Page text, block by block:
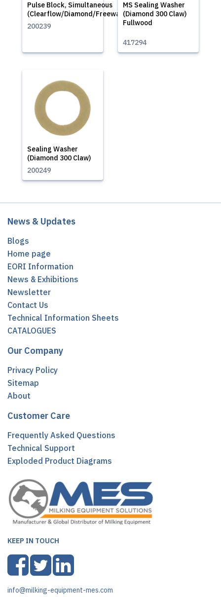
Pulse Block, Simultaneous
(Clearflow/Diamond/Freeway)
200239
MS Sealing Washer
(Diamond 300 Claw)
Fullwood
417294
Sealing Washer
(Diamond 300 Claw)
200249
News & Updates
Blogs
Home page
EORI Information
News & Exhibitions
Newsletter
Contact Us
Technical Information Sheets
CATALOGUES
Our Company
Privacy Policy
Sitemap
About
Customer Care
Frequently Asked Questions
Technical Support
Exploded Product Diagrams
KEEP IN TOUCH
info@milking-equipment-mes.com